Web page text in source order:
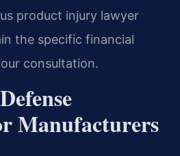
product injury lawyer
the specific financial
consultation.
Manufacturers